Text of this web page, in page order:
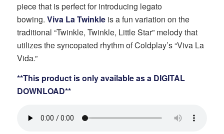
piece that is perfect for introducing legato
bowing. Viva La Twinkle is a fun variation on the
traditional “Twinkle, Twinkle, Little Star” melody that
utilizes the syncopated rhythm of Coldplay’s “Viva La
Vida.”
**This product is only available as a DIGITAL
DOWNLOAD**